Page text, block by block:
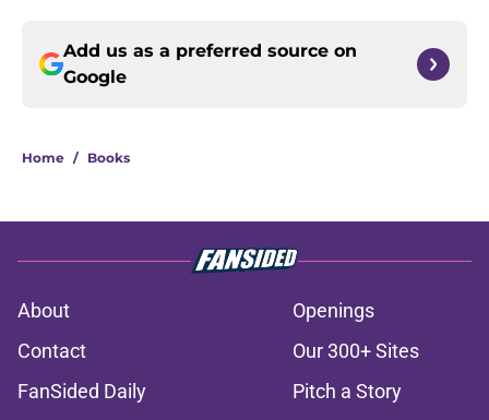
Add us as a preferred source on
Google
Home / Books
About
Openings
Contact
Our 300+ Sites
FanSided Daily
Pitch a Story